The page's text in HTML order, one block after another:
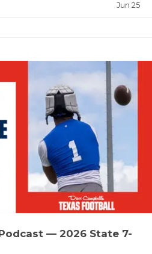
SCHOLAR
TEAM MOM
TEAM OF
TXDOT BE
TECHNICAL
UNSUNG
Jun 25
— 2026 State 7-